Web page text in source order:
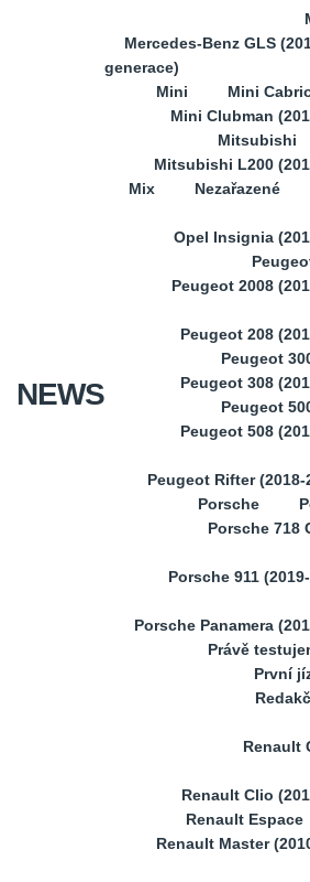
NEWS
Mercedes-Benz GLS
generace)
Mini
Mini
Mini Clubman
Mitsubishi
Mitsubishi L200
Mix
Nezařazené
Opel Insignia
Peugeot 2008
Peugeot 208
Peugeot
Peugeot 308
Peugeot
Peugeot 508
Peugeot Rifter (2018-
Porsche
Porsche 718
Porsche 911
Porsche Panamera
Právě
První
Renault
Renault Clio
Renault Espace
Renault Master